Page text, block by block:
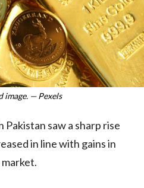
image. — Pexels
Pakistan saw a sharp rise
in line with gains in